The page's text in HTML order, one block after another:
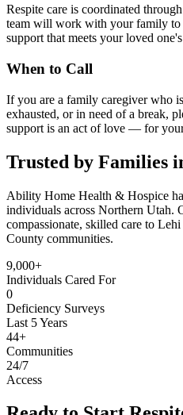
Respite care is coordinated
team will work with your family to
support that meets your loved
When to Call
If you are a family caregiver who
exhausted, or in need of a break,
support is an act of love — for
Trusted by Families
Ability Home Health & Hospice
individuals across Northern Utah.
compassionate, skilled care to
County communities.
9,000+
Individuals Cared For
0
Deficiency Surveys
Last 5 Years
44+
Communities
24/7
Access